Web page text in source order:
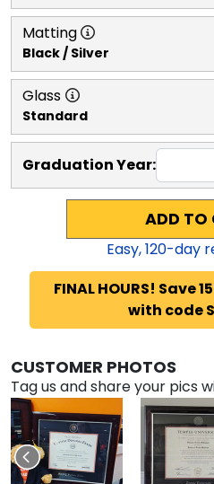
Matting
Black / Silver
Glass
Standard
Graduation Year:
ADD TO
Easy,120-day
FINAL HOURS! Save
with code
CUSTOMER PHOTOS
Tag us and share your pics